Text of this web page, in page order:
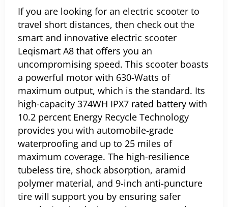
If you are looking for an electric scooter to
travel short distances, then check out the
smart and innovative electric scooter
Leqismart A8 that offers you an
uncompromising speed. This scooter boasts
a powerful motor with 630-Watts of
maximum output, which is the standard. Its
high-capacity 374WH IPX7 rated battery with
10.2 percent Energy Recycle Technology
provides you with automobile-grade
waterproofing and up to 25 miles of
maximum coverage. The high-resilience
tubeless tire, shock absorption, aramid
polymer material, and 9-inch anti-puncture
tire will support you by ensuring safer